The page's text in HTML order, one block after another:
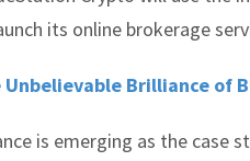
its online brokerage
Unbelievable Brilliance of
is emerging as the case